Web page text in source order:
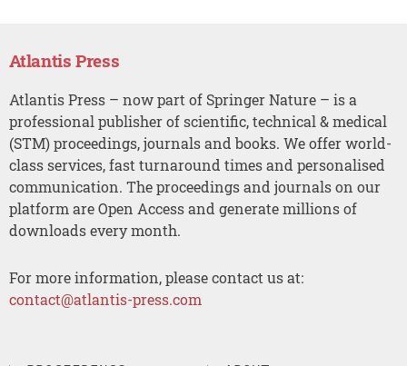
Atlantis Press
Atlantis Press – now part of Springer Nature – is a
professional publisher of scientific, technical & medical
(STM) proceedings, journals and books. We offer world-
class services, fast turnaround times and personalised
communication. The proceedings and journals on our
platform are Open Access and generate millions of
downloads every month.
For more information, please contact us at:
contact@atlantis-press.com